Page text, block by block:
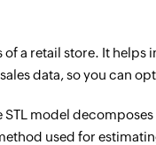
of a retail store. It
data, so you can
STL model
used for